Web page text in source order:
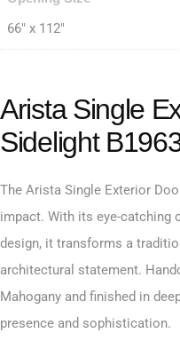
66" x 112"
Arista Single
Sidelight
The Arista Single Exterior
impact. With its eye-catching
design, it transforms a
architectural statement.
Mahogany and finished in
presence and sophistication.